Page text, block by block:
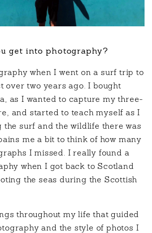
get into photography?
when I went on a surf trip to
over two years ago. I bought
as I wanted to capture my three-
and started to teach myself as I
the surf and the wildlife there was
me a bit to think of how many
I missed. I really found a
when I got back to Scotland
the seas during the Scottish
throughout my life that guided
and the style of photos I